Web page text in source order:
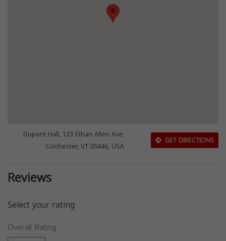
Dupont Hall, 123 Ethan Allen Ave,
Colchester, VT 05446, USA
GET DIRECTIONS
Reviews
Select your rating
Overall Rating